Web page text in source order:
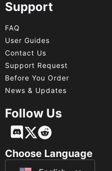
Support
FAQ
User Guides
Contact Us
Support Request
Before You Order
News & Updates
Follow Us
Choose Language
Français
Deutsch